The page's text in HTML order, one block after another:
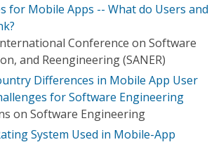
for Mobile Apps -- What do Users and
Conference on Software
and Reengineering (SANER)
Differences in Mobile App User
for Software Engineering
on Software Engineering
System Used in Mobile-App